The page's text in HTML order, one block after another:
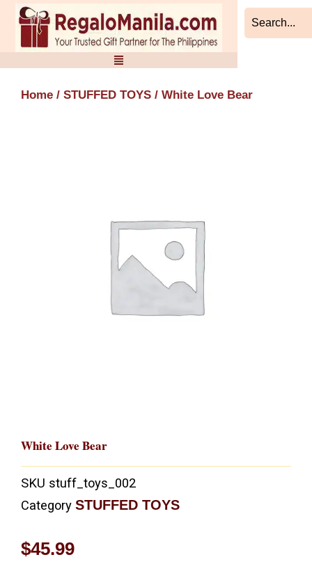
Skip
content
Home / STUFFED TOYS / White Love Bear
White Love Bear
SKU stuff_toys_002
Category STUFFED TOYS
$45.99